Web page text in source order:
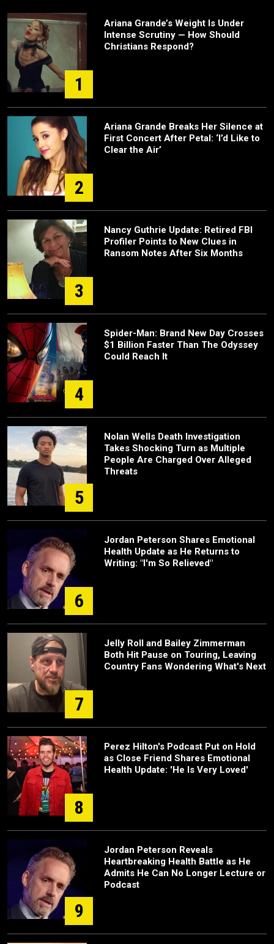
1
Ariana Grande’s Weight Is Under
Intense Scrutiny — How Should
Christians Respond?
2
Ariana Grande Breaks Her Silence at
First Concert After Petal: ‘I’d Like to
Clear the Air’
3
Nancy Guthrie Update: Retired FBI
Profiler Points to New Clues in
Ransom Notes After Six Months
4
Spider-Man: Brand New Day Crosses
$1 Billion Faster Than The Odyssey
Could Reach It
5
Nolan Wells Death Investigation
Takes Shocking Turn as Multiple
People Are Charged Over Alleged
Threats
6
Jordan Peterson Shares Emotional
Health Update as He Returns to
Writing: "I'm So Relieved"
7
Jelly Roll and Bailey Zimmerman
Both Hit Pause on Touring, Leaving
Country Fans Wondering What's Next
8
Perez Hilton's Podcast Put on Hold
as Close Friend Shares Emotional
Health Update: 'He Is Very Loved'
9
Jordan Peterson Reveals
Heartbreaking Health Battle as He
Admits He Can No Longer Lecture or
Podcast